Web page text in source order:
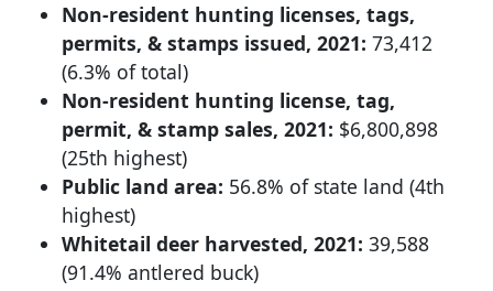
Non-resident hunting licenses, tags,
permits, & stamps issued, 2021: 73,412
(6.3% of total)
Non-resident hunting license, tag,
permit, & stamp sales, 2021: $6,800,898
(25th highest)
Public land area: 56.8% of state land (4th
highest)
Whitetail deer harvested, 2021: 39,588
(91.4% antlered buck)